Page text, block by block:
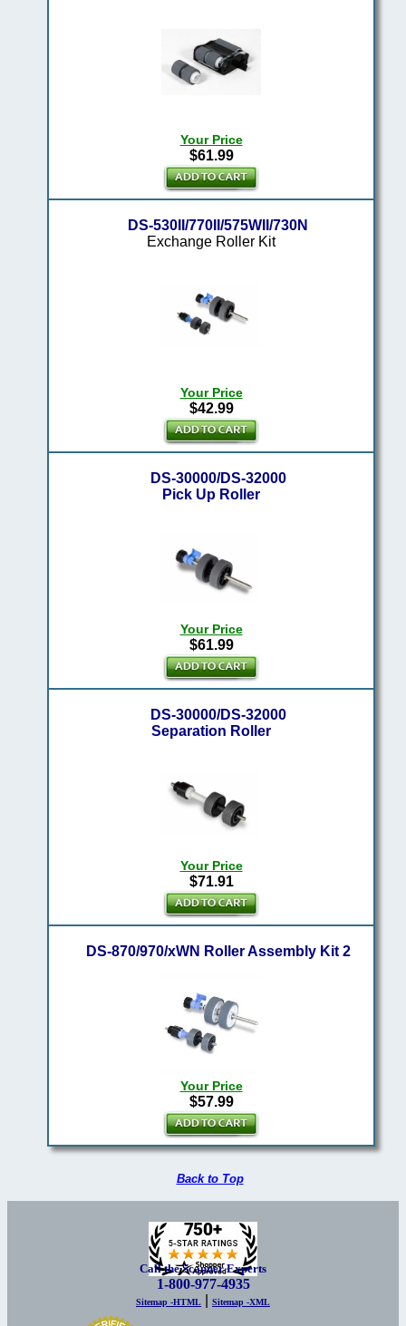
Your Price
$61.99
DS-530II/770II/575WII/730N
Exchange Roller Kit
Your Price
$42.99
DS-30000/DS-32000
Pick Up Roller
Your Price
$61.99
DS-30000/DS-32000
Separation Roller
Your Price
$71.91
DS-870/970/xWN Roller Assembly Kit 2
Your Price
$57.99
Back to Top
Call the Scanner Experts
1-800-977-4935
Sitemap -HTML Sitemap -XML